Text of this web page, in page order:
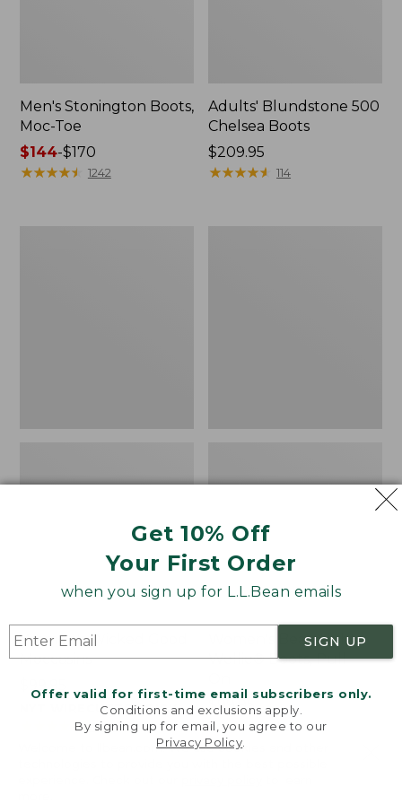
Get 10% Off
Your First Order
when you sign up for L.L.Bean emails
SIGN UP
Offer valid for first-time email subscribers only.
Conditions and exclusions apply.
By signing up for email, you agree to our
Privacy Policy
Men's Stonington Boots,
Moc-Toe
Price
range
$144-$170
★★★★★
★★★★★ 1242
Adults' Blundstone 500
Chelsea Boots
Price:
$209.95
$209.95
★★★★★
★★★★★ 114
Women's Wicked Good
Moccasins
Price:
$99.95
NYT WIRECUTTER PICK
★
★ 15889
Women's Bean Light
Wellie® Boots, Pull-
Price:
$99.95
$99.95
★ ★★ ★★
★ ★★ ★★ 194
Welcome to llbean.com! We use cookies and other